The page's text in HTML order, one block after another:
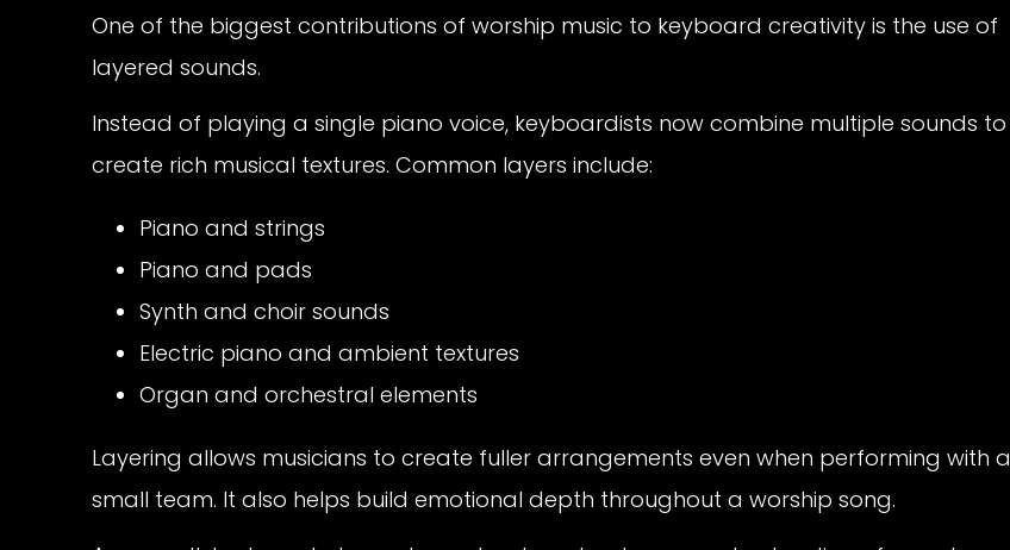
One of the biggest contributions of worship music to keyboard creativity is the use of
layered sounds.
Instead of playing a single piano voice, keyboardists now combine multiple sounds to
create rich musical textures. Common layers include:
Piano and strings
Piano and pads
Synth and choir sounds
Electric piano and ambient textures
Organ and orchestral elements
Layering allows musicians to create fuller arrangements even when performing with a
small team. It also helps build emotional depth throughout a worship song.